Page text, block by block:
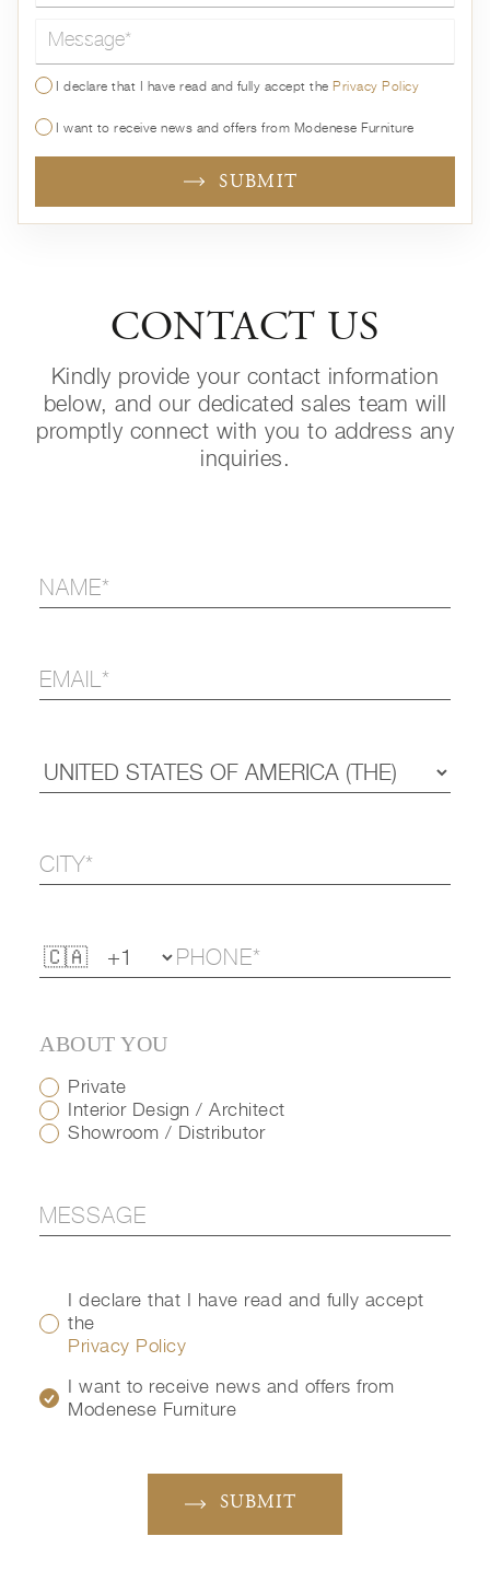
Message*
I declare that I have read and fully accept thePrivacy Policy
I want to receive news and offers from Modenese Furniture
SUBMIT
CONTACT US
Kindly provide your contact information
below, and our dedicated sales team will
promptly connect with you to address any
inquiries.
ABOUT YOU
Private
Interior Design / Architect
Showroom / Distributor
I declare that I have read and fully accept
the
Privacy Policy
I want to receive news and offers from
Modenese Furniture
SUBMIT